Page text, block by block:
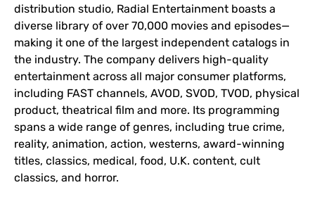
distribution studio, Radial Entertainment boasts a
diverse library of over 70,000 movies and episodes—
making it one of the largest independent catalogs in
the industry. The company delivers high-quality
entertainment across all major consumer platforms,
including FAST channels, AVOD, SVOD, TVOD, physical
product, theatrical film and more. Its programming
spans a wide range of genres, including true crime,
reality, animation, action, westerns, award-winning
titles, classics, medical, food, U.K. content, cult
classics, and horror.